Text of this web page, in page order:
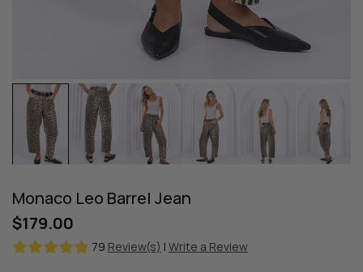
Monaco Leo Barrel Jean
$179.00
79 Review(s) | Write a Review